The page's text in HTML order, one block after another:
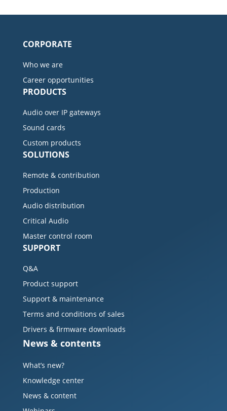
CORPORATE
Who we are
Career opportunities
PRODUCTS
Audio over IP gateways
Sound cards
Custom products
SOLUTIONS
Remote & contribution
Production
Audio distribution
Critical Audio
Master control room
SUPPORT
Q&A
Product support
Support & maintenance
Terms and conditions of sales
Drivers & firmware downloads
News & contents
What’s new?
Knowledge center
News & content